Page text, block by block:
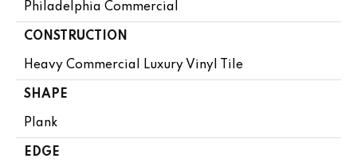
Philadelphia Commercial
CONSTRUCTION
Heavy Commercial Luxury Vinyl Tile
SHAPE
Plank
EDGE